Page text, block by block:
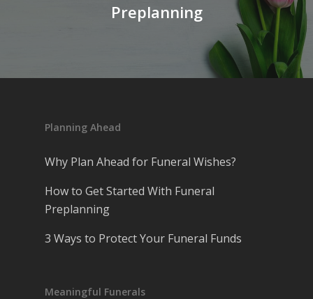
Preplanning
Planning Ahead
Why Plan Ahead for Funeral Wishes?
How to Get Started With Funeral
Preplanning
3 Ways to Protect Your Funeral Funds
Meaningful Funerals